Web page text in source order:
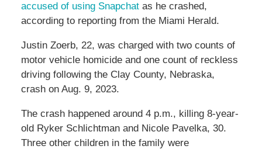
accused of using Snapchatas he crashed,
according to reporting from the Miami Herald.
Justin Zoerb, 22, was charged with two counts of
motor vehicle homicide and one count of reckless
driving following the Clay County, Nebraska,
crash on Aug. 9, 2023.
The crash happened around 4 p.m., killing 8-year-
old Ryker Schlichtman and Nicole Pavelka, 30.
Three other children in the family were